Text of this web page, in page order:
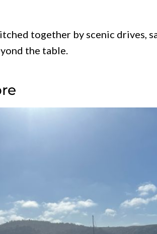
together by scenic drives,
the table.